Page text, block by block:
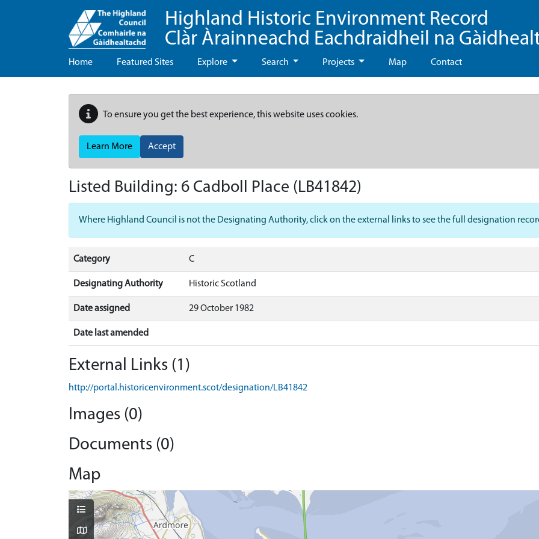
Highland Historic Environment Record
Clàr Àrainneachd Eachdraidheil na
Home Featured Sites Explore Search Projects Map Contact
To ensure you get the best experience, this website uses cookies.
Learn More Accept
Listed Building: 6 Cadboll Place (LB41842)
Where Highland Council is not the Designating Authority, click on the external links to see the full designation
Category C
Designating Authority Historic Scotland
Date assigned 29 October 1982
Date last amended
External Links (1)
http://portal.historicenvironment.scot/designation/LB41842
Images (0)
Documents (0)
Map